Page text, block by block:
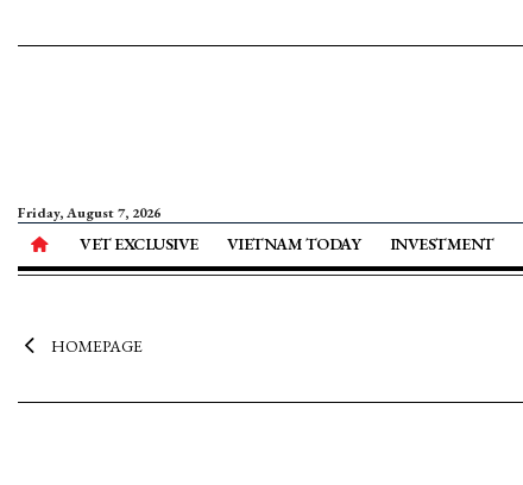
Friday, August 7, 2026
VET EXCLUSIVE VIETNAM TODAY INVESTMENT
HOMEPAGE